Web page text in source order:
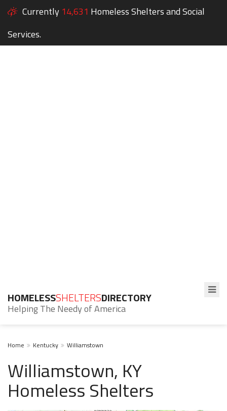
Currently 14,631 Homeless Shelters and Social
Services.
HOMELESSSHELTERSDIRECTORY
Helping The Needy of America
Home Kentucky Williamstown
Williamstown, KY
Homeless Shelters